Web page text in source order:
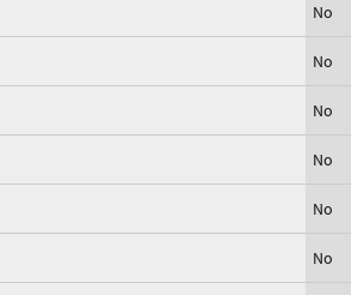
No
No
No
No
No
No